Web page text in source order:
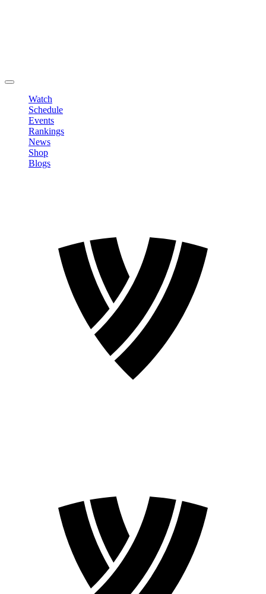
Watch
Schedule
Events
Rankings
News
Shop
Blogs